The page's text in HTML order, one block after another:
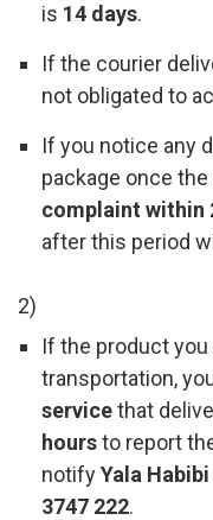
is 14 days.
If the courier
not obligated to
If you notice any
package once
complaint within
after this period
2)
If the product
transportation,
servicethat
hoursto report
notifyYala
3747 222.